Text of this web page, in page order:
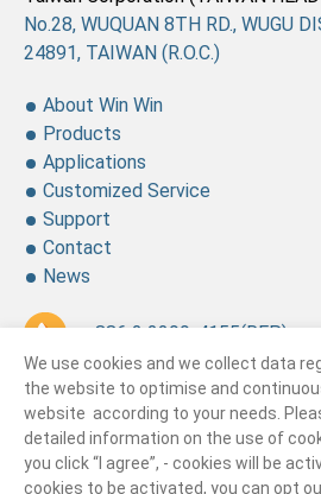
No.28, WUQUAN 8TH RD., WUGU
24891, TAIWAN (R.O.C.)
About Win Win
Products
Applications
Customized Service
Support
Contact
News
+ 886 2 2299-4155(REP.)
+ 886 2 2299-4157
sales@winning.com.tw
We use cookies and we collect data
the website to optimise and
website according to your needs.
detailed information on the use of
you click “I agree”, - cookies will be
cookies to be activated, you can opt